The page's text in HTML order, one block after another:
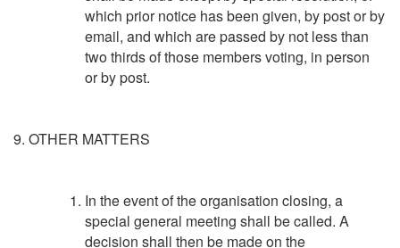
which prior notice has been given, by post or by
email, and which are passed by not less than
two thirds of those members voting, in person
or by post.
9. OTHER MATTERS
In the event of the organisation closing, a
special general meeting shall be called. A
decision shall then be made on the